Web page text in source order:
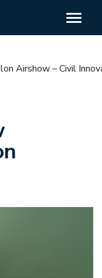
Airshow – Civil